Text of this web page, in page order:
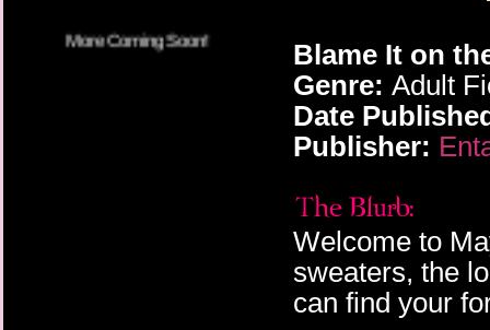
Blame It on
Genre: Adult
Date
Publisher:
Welcome to
sweaters, the
can find your